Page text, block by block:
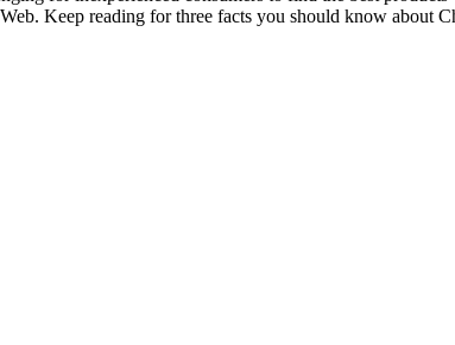
Keep reading for three facts you should know about